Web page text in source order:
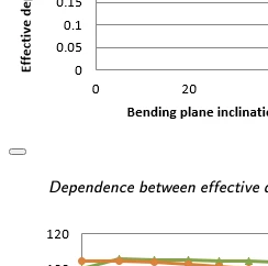
Dependence between